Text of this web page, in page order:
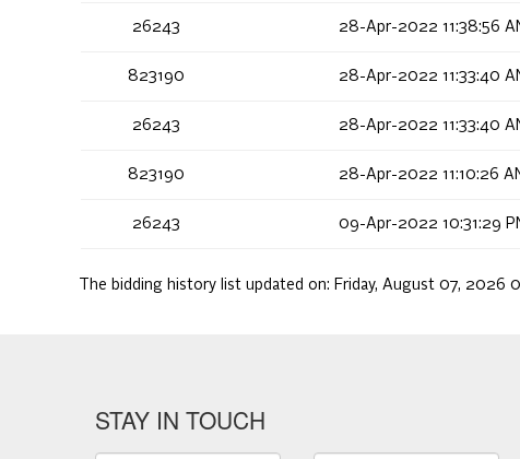
26243 28-Apr-2022 11:38:56
823190 28-Apr-2022 11:33:40
26243 28-Apr-2022 11:33:40
823190 28-Apr-2022 11:10:26
26243 09-Apr-2022 10:31:29
The bidding history list updated on: Friday, August 07, 2026
STAY IN TOUCH